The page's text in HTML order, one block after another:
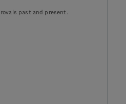
past and present.